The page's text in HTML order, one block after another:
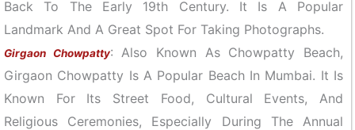
Back To The Early 19th Century. It Is A Popular
Landmark And A Great Spot For Taking Photographs.
Girgaon Chowpatty: Also Known As Chowpatty Beach,
Girgaon Chowpatty Is A Popular Beach In Mumbai. It Is
Known For Its Street Food, Cultural Events, And
Religious Ceremonies, Especially During The Annual